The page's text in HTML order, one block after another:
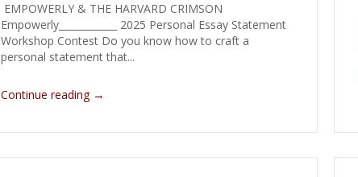
EMPOWERLY & THE HARVARD CRIMSON
Empowerly____________ 2025 Personal Essay Statement
Workshop Contest Do you know how to craft a
personal statement that...
Continue reading →